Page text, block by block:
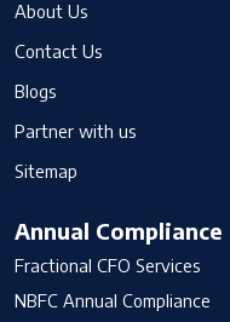
About Us
Contact Us
Blogs
Partner with us
Sitemap
Annual Compliance
Fractional CFO Services
NBFC Annual Compliance